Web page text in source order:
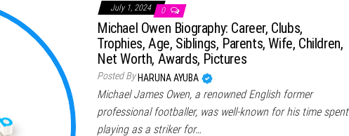
July 1, 2024 0
Michael Owen Biography: Career, Clubs,
Trophies, Age, Siblings, Parents, Wife, Children,
Net Worth, Awards, Pictures
Posted By HARUNA AYUBA
Michael James Owen, a renowned English former
professional footballer, was well-known for his time spent
playing as a striker for…